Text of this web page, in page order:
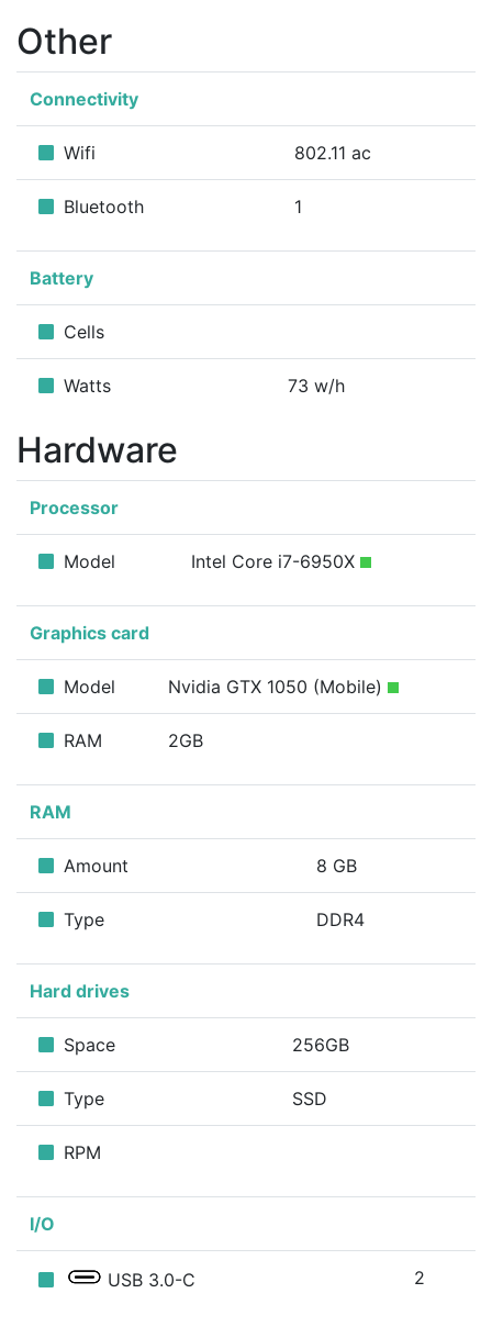
Other
Connectivity
Wifi 802.11 ac
Bluetooth 1
Battery
Cells
Watts 73 w/h
Hardware
Processor
Model Intel Core i7-6950X
Graphics card
Model Nvidia GTX 1050 (Mobile)
RAM 2GB
RAM
Amount 8 GB
Type DDR4
Hard drives
Space 256GB
Type SSD
RPM
I/O
USB 3.0-C 2